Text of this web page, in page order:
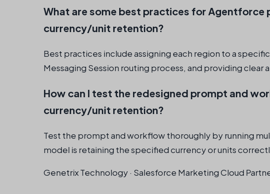
What are some best practices for
currency/unit retention?
Best practices include assigning each region to a
Messaging Session routing process, and providing
How can I test the redesigned prompt and
currency/unit retention?
Test the prompt and workflow thoroughly by running
model is retaining the specified currency or units
Genetrix Technology · Salesforce Marketing Cloud